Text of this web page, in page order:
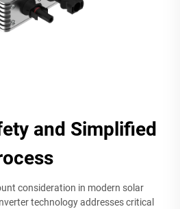
and Simplified
consideration in modern solar
technology addresses critical